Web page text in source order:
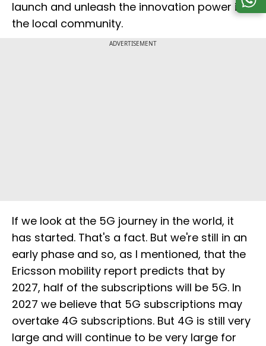
launch and unleash the innovation power in
the local community.
ADVERTISEMENT
If we look at the 5G journey in the world, it
has started. That's a fact. But we're still in an
early phase and so, as I mentioned, that the
Ericsson mobility report predicts that by
2027, half of the subscriptions will be 5G. In
2027 we believe that 5G subscriptions may
overtake 4G subscriptions. But 4G is still very
large and will continue to be very large for